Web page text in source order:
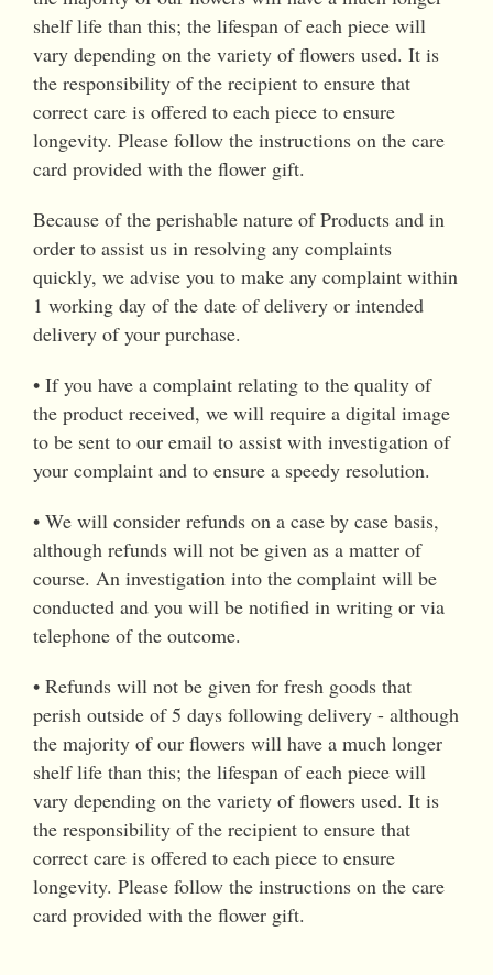
shelf life than this; the lifespan of each piece will
vary depending on the variety of flowers used. It is
the responsibility of the recipient to ensure that
correct care is offered to each piece to ensure
longevity. Please follow the instructions on the care
card provided with the flower gift.
Because of the perishable nature of Products and in
order to assist us in resolving any complaints
quickly, we advise you to make any complaint within
1 working day of the date of delivery or intended
delivery of your purchase.
• If you have a complaint relating to the quality of
the product received, we will require a digital image
to be sent to our email to assist with investigation of
your complaint and to ensure a speedy resolution.
• We will consider refunds on a case by case basis,
although refunds will not be given as a matter of
course. An investigation into the complaint will be
conducted and you will be notified in writing or via
telephone of the outcome.
• Refunds will not be given for fresh goods that
perish outside of 5 days following delivery - although
the majority of our flowers will have a much longer
shelf life than this; the lifespan of each piece will
vary depending on the variety of flowers used. It is
the responsibility of the recipient to ensure that
correct care is offered to each piece to ensure
longevity. Please follow the instructions on the care
card provided with the flower gift.